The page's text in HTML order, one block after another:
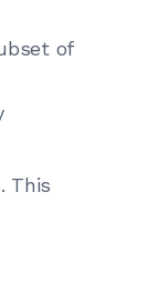
of
This